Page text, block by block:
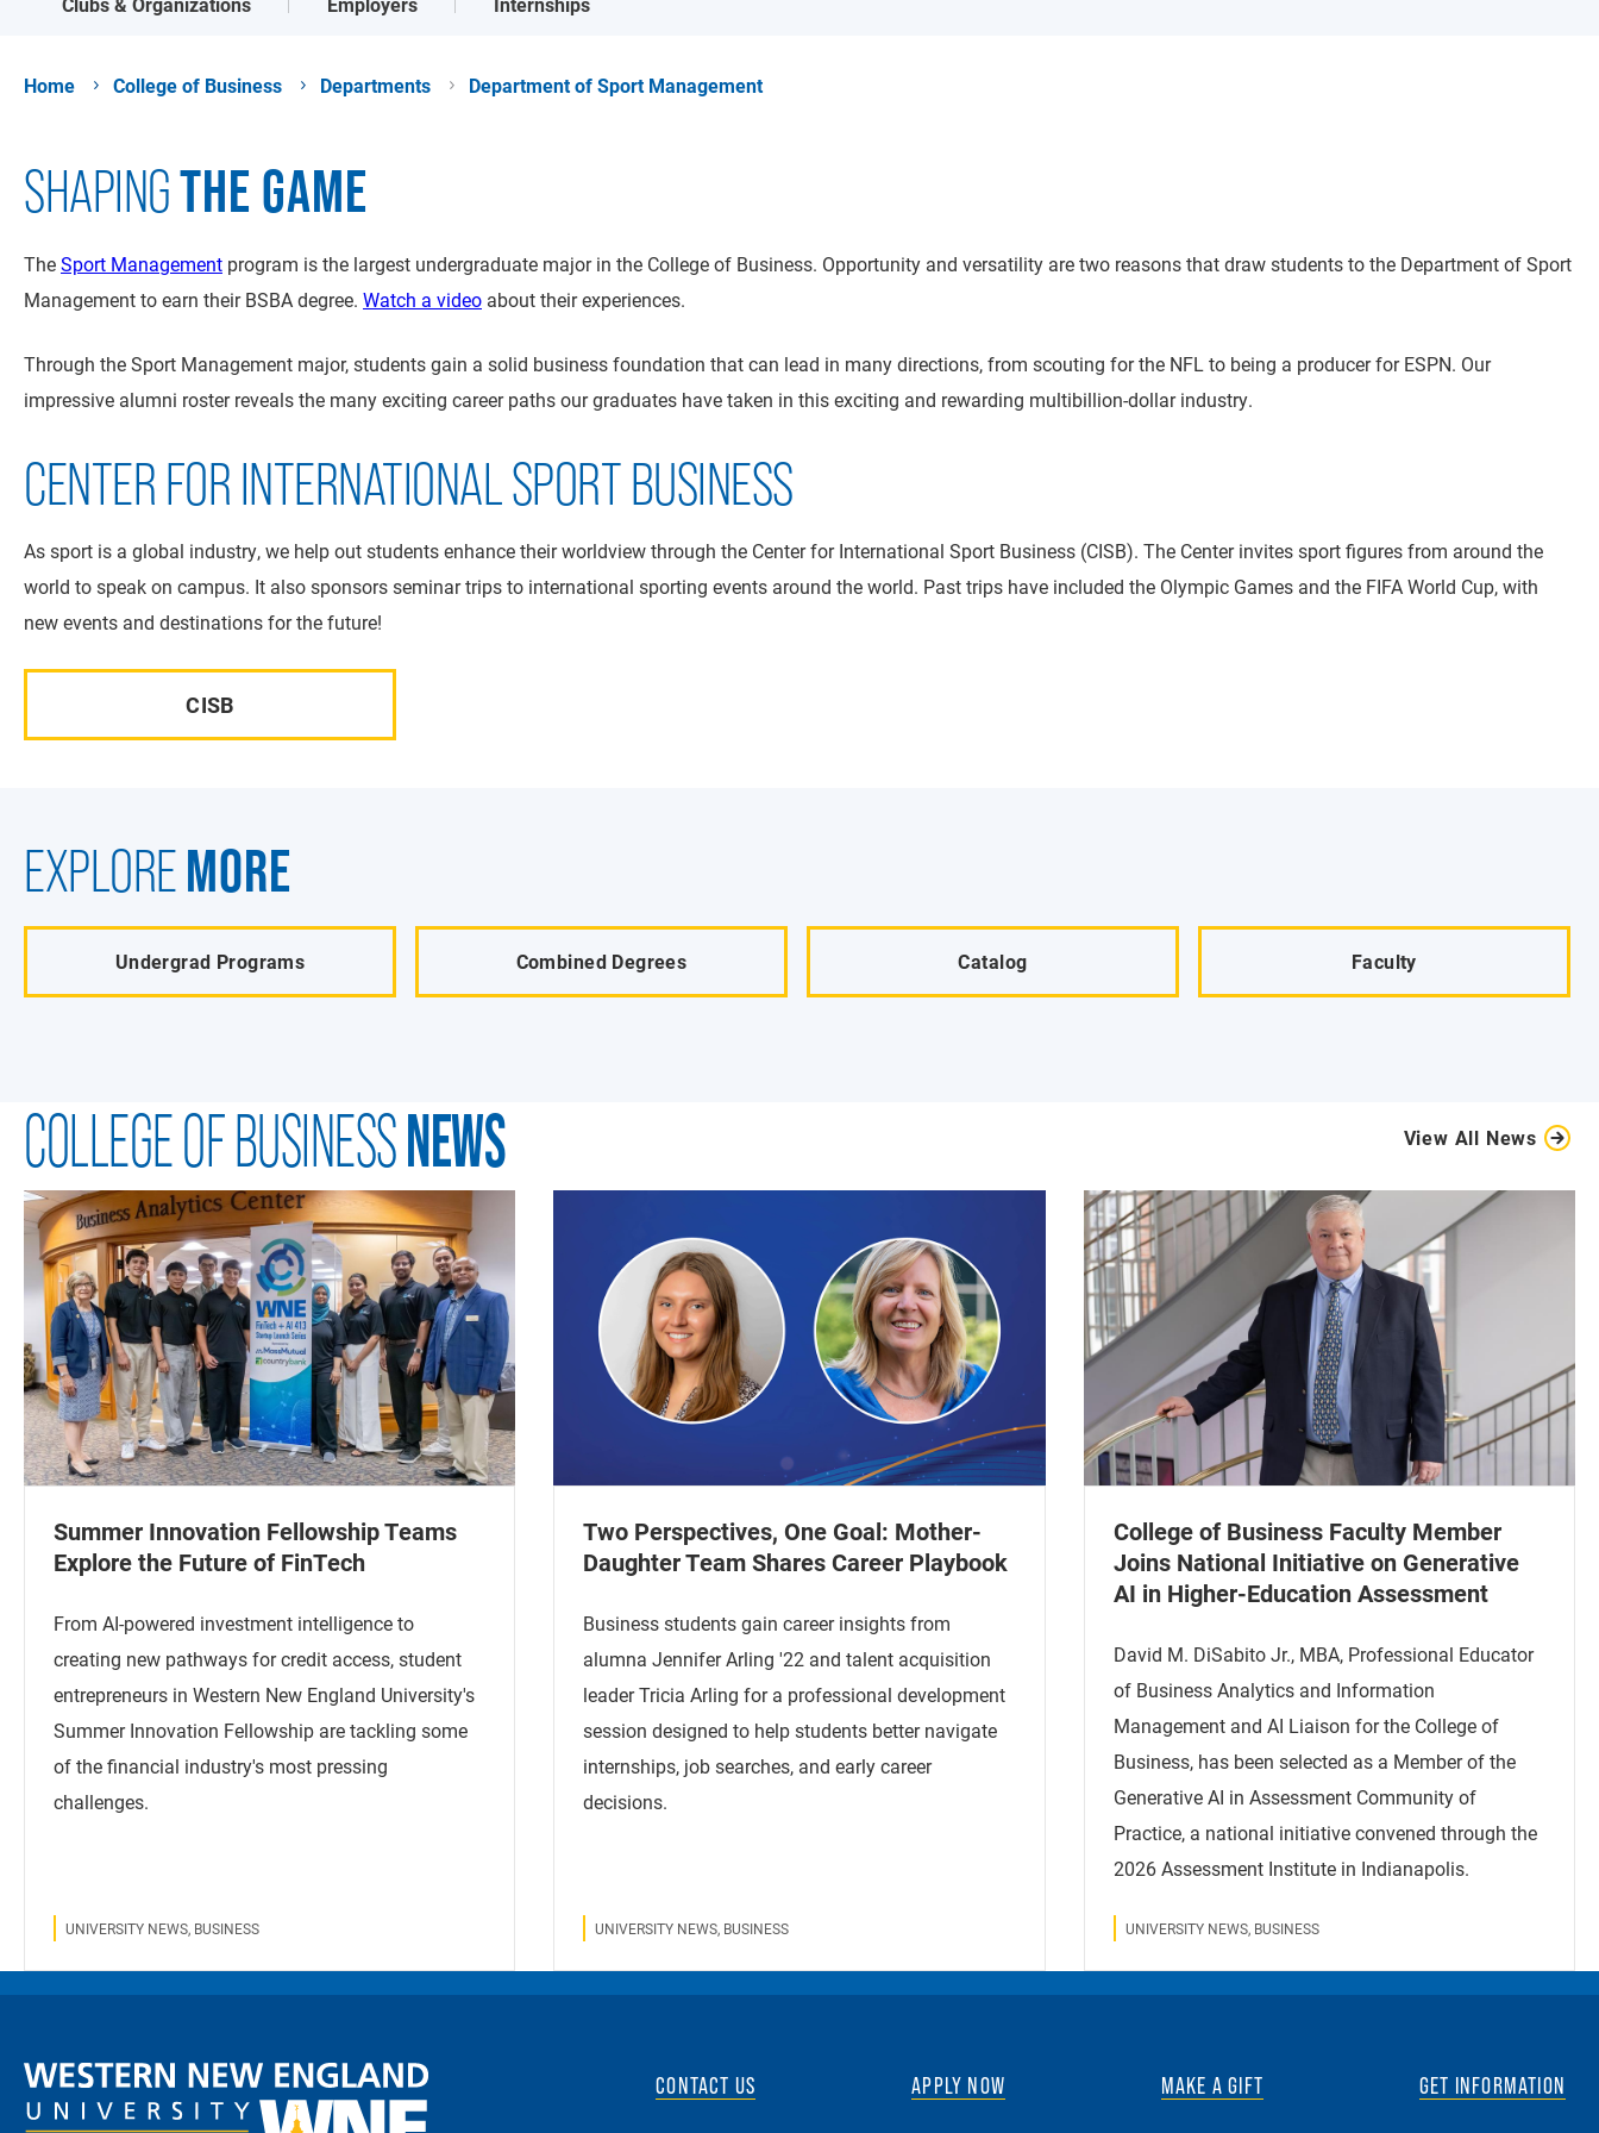
Home College of Business Departments Department of Sport Management
SHAPINGTHE GAME
TheSport Management program is the largest undergraduate major in the College of Business. Opportunity and versatility are two reasons that draw students to the Department of Sport
Management to earn their BSBA degree. Watch a video about their experiences.
Through the Sport Management major, students gain a solid business foundation that can lead in many directions, from scouting for the NFL to being a producer for ESPN. Our
impressive alumni roster reveals the many exciting career paths our graduates have taken in this exciting and rewarding multibillion-dollar industry.
CENTER FOR INTERNATIONAL SPORT BUSINESS
As sport is a global industry, we help out students enhance their worldview through the Center for International Sport Business (CISB). The Center invites sport figures from around the
world to speak on campus. It also sponsors seminar trips to international sporting events around the world. Past trips have included the Olympic Games and the FIFA World Cup, with
new events and destinations for the future!
CISB
EXPLOREMORE
Undergrad Programs Combined Degrees Catalog Faculty
COLLEGE OF BUSINESSNEWS View All News
Summer Innovation Fellowship Teams
Explore the Future of FinTech
From AI-powered investment intelligence to
creating new pathways for credit access, student
entrepreneurs in Western New England University's
Summer Innovation Fellowship are tackling some
of the financial industry's most pressing
challenges.
UNIVERSITY NEWS, BUSINESS
Two Perspectives, One Goal: Mother-
Daughter Team Shares Career Playbook
Business students gain career insights from
alumna Jennifer Arling '22 and talent acquisition
leader Tricia Arling for a professional development
session designed to help students better navigate
internships, job searches, and early career
decisions.
UNIVERSITY NEWS, BUSINESS
College of Business Faculty Member
Joins National Initiative on Generative
AI in Higher-Education Assessment
David M. DiSabito Jr., MBA, Professional Educator
of Business Analytics and Information
Management and AI Liaison for the College of
Business, has been selected as a Member of the
Generative AI in Assessment Community of
Practice, a national initiative convened through the
2026 Assessment Institute in Indianapolis.
UNIVERSITY NEWS, BUSINESS
CONTACT US APPLY NOW MAKE A GIFT GET INFORMATION